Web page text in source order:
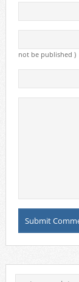
not be published )